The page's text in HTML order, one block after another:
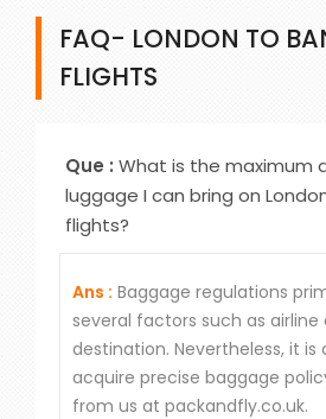
FAQ- LONDON TO
FLIGHTS
Que : What is the maximum
luggage I can bring on
flights?
Ans : Baggage regulations
several factors such as airline
destination. Nevertheless, it is
acquire precise baggage
from us at packandfly.co.uk.